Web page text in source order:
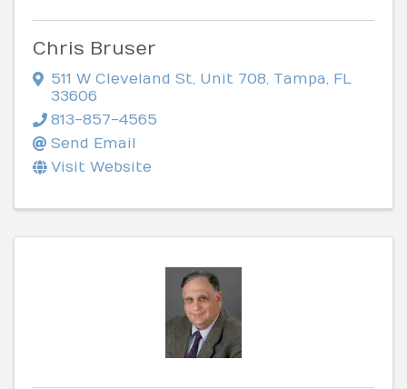
Chris Bruser
511 W Cleveland St, Unit 708, Tampa, FL
33606
813-857-4565
Send Email
Visit Website